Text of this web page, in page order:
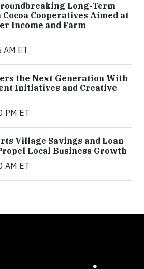
Long-Term
Cooperatives Aimed at
Income and Farm
ET
the Next Generation With
Initiatives and Creative
PM ET
Village Savings and Loan
Local Business Growth
AM ET